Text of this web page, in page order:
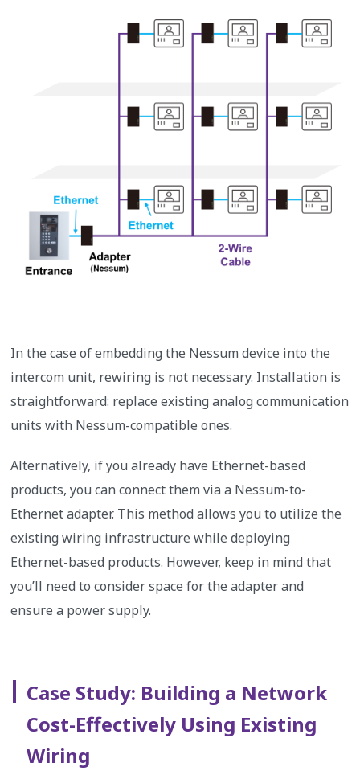
In the case of embedding the Nessum device into the
intercom unit, rewiring is not necessary. Installation is
straightforward: replace existing analog communication
units with Nessum-compatible ones.
Alternatively, if you already have Ethernet-based
products, you can connect them via a Nessum-to-
Ethernet adapter. This method allows you to utilize the
existing wiring infrastructure while deploying
Ethernet-based products. However, keep in mind that
you’ll need to consider space for the adapter and
ensure a power supply.
Case Study: Building a Network
Cost-Effectively Using Existing
Wiring